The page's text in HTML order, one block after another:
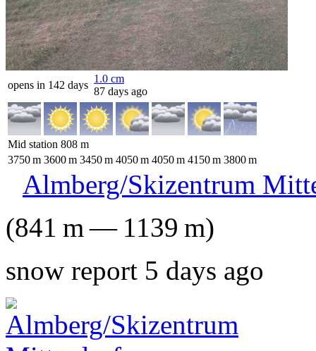
opens in 142 days
1.0 cm
87 days ago
Mid station 808 m
3750m 3600m 3450m 4050m 4050m 4150m 3800m
Almberg/Skizentrum
(841 m— 1139 m)
snow report 5 days ago